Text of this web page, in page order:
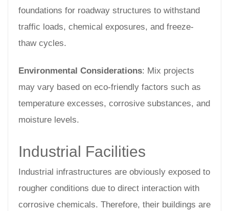
foundations for roadway structures to withstand
traffic loads, chemical exposures, and freeze-
thaw cycles.
Environmental Considerations: Mix projects
may vary based on eco-friendly factors such as
temperature excesses, corrosive substances, and
moisture levels.
Industrial Facilities
Industrial infrastructures are obviously exposed to
rougher conditions due to direct interaction with
corrosive chemicals. Therefore, their buildings are